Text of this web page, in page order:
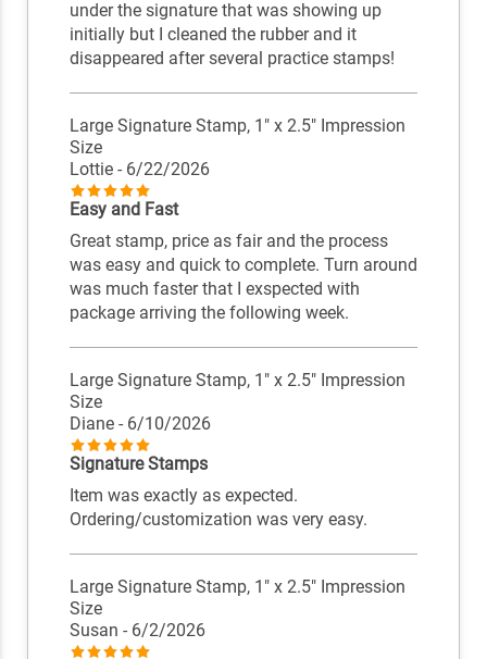
under the signature that was showing up
initially but I cleaned the rubber and it
disappeared after several practice stamps!
Large Signature Stamp, 1" x 2.5" Impression
Size
Lottie - 6/22/2026
Easy and Fast
Great stamp, price as fair and the process
was easy and quick to complete. Turn around
was much faster that I exspected with
package arriving the following week.
Large Signature Stamp, 1" x 2.5" Impression
Size
Diane - 6/10/2026
Signature Stamps
Item was exactly as expected.
Ordering/customization was very easy.
Large Signature Stamp, 1" x 2.5" Impression
Size
Susan - 6/2/2026